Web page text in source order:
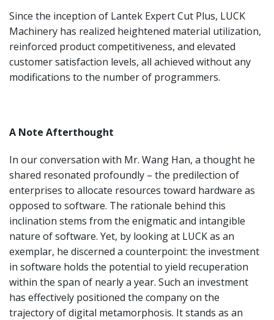
Since the inception of Lantek Expert Cut Plus, LUCK
Machinery has realized heightened material utilization,
reinforced product competitiveness, and elevated
customer satisfaction levels, all achieved without any
modifications to the number of programmers.
A Note Afterthought
In our conversation with Mr. Wang Han, a thought he
shared resonated profoundly – the predilection of
enterprises to allocate resources toward hardware as
opposed to software. The rationale behind this
inclination stems from the enigmatic and intangible
nature of software. Yet, by looking at LUCK as an
exemplar, he discerned a counterpoint: the investment
in software holds the potential to yield recuperation
within the span of nearly a year. Such an investment
has effectively positioned the company on the
trajectory of digital metamorphosis. It stands as an